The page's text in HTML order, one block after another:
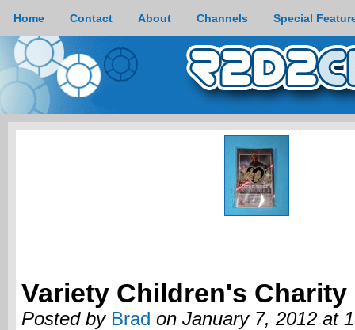
Home Contact About Channels Special
Variety Children's Charity
Posted by Brad on January 7, 2012 at